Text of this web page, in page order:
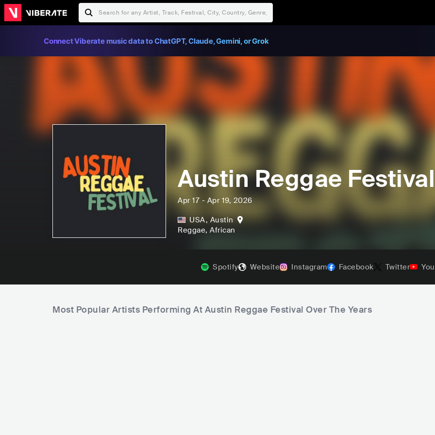
Connect Viberate music data to ChatGPT, Claude, Gemini, or Grok
Austin Reggae Festival
Apr 17 - Apr 19, 2026
USA, Austin
Reggae, African
Spotify Website Instagram Facebook Twitter
Most Popular Artists Performing At Austin Reggae Festival Over The Years